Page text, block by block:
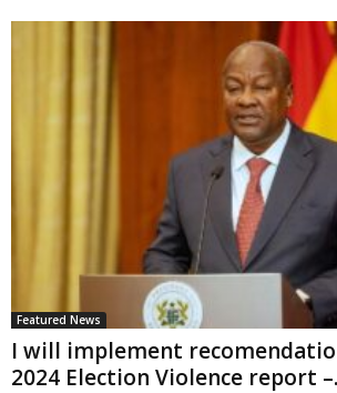
Featured News
I will implement
2024 Election Violence report